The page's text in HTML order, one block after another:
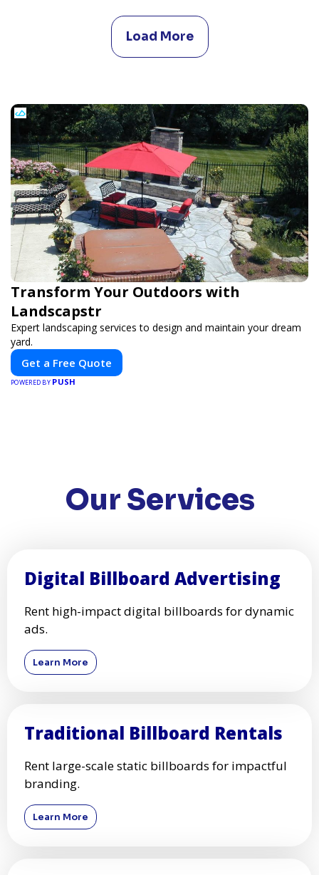
Load More
Transform Your Outdoors with
Landscapstr
Expert landscaping services to design and maintain your dream
yard.
Get a Free Quote
POWERED BY PUSH
Our Services
Digital Billboard Advertising
Rent high-impact digital billboards for dynamic
ads.
Learn More
Traditional Billboard Rentals
Rent large-scale static billboards for impactful
branding.
Learn More